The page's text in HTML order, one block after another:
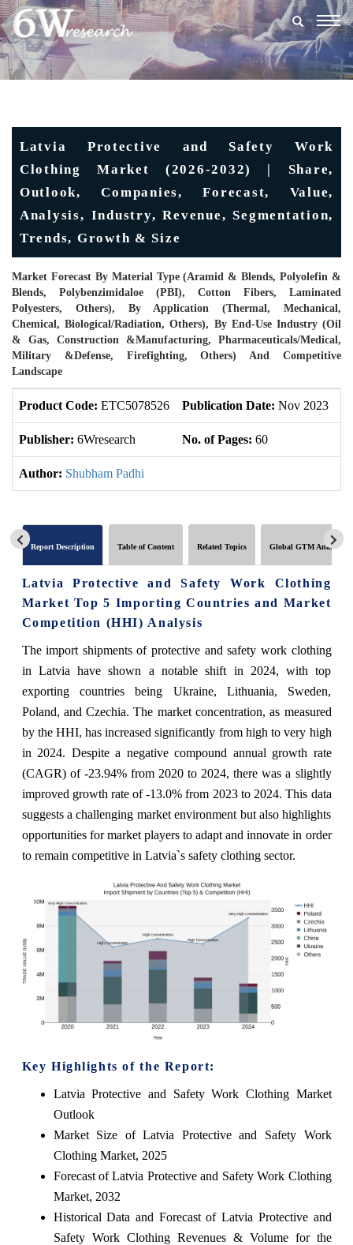
Latvia Protective and Safety Work
Clothing Market (2026-2032) | Share,
Outlook, Companies, Forecast, Value,
Analysis, Industry, Revenue, Segmentation,
Trends, Growth & Size
Market Forecast By Material Type (Aramid & Blends, Polyolefin &
Blends, Polybenzimidaloe (PBI), Cotton Fibers, Laminated
Polyesters, Others), By Application (Thermal, Mechanical,
Chemical, Biological/Radiation, Others), By End-Use Industry (Oil
& Gas, Construction &Manufacturing, Pharmaceuticals/Medical,
Military &Defense, Firefighting, Others) And Competitive
Landscape
Product Code: ETC5078526 Publication Date: Nov 2023
Publisher: 6Wresearch No. of Pages: 60
Author: Shubham Padhi
Report Description Table of Content Related Topics Global GTM Analytics
Latvia Protective and Safety Work Clothing
Market Top 5 Importing Countries and Market
Competition (HHI) Analysis
The import shipments of protective and safety work clothing
in Latvia have shown a notable shift in 2024, with top
exporting countries being Ukraine, Lithuania, Sweden,
Poland, and Czechia. The market concentration, as measured
by the HHI, has increased significantly from high to very high
in 2024. Despite a negative compound annual growth rate
(CAGR) of -23.94% from 2020 to 2024, there was a slightly
improved growth rate of -13.0% from 2023 to 2024. This data
suggests a challenging market environment but also highlights
opportunities for market players to adapt and innovate in order
to remain competitive in Latvia`s safety clothing sector.
Key Highlights of the Report:
Latvia Protective and Safety Work Clothing Market
Outlook
Market Size of Latvia Protective and Safety Work
Clothing Market, 2025
Forecast of Latvia Protective and Safety Work Clothing
Market, 2032
Historical Data and Forecast of Latvia Protective and
Safety Work Clothing Revenues & Volume for the